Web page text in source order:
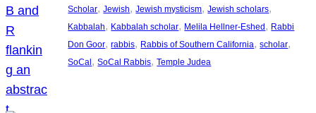
Scholar, Jewish, Jewish mysticism, Jewish scholars
Kabbalah, Kabbalah scholar, Melila Hellner-Eshed, Rabbi
Don Goor, rabbis, Rabbis of Southern California, scholar
SoCal, SoCal Rabbis, Temple Judea